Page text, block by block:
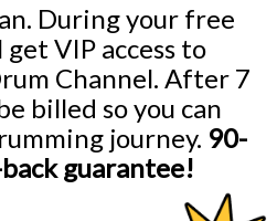
During your free
VIP access to
Channel. After 7
billed so you can
journey. 90-
guarantee!